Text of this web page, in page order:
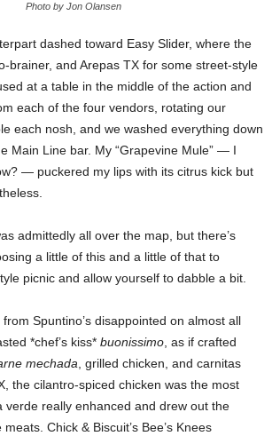
Photo by Jon Olansen
dashed toward Easy Slider, where the
brainer, and Arepas TX for some street-style
at a table in the middle of the action and
each of the four vendors, rotating our
each nosh, and we washed everything down
Main Line bar. My “Grapevine Mule” — I
— puckered my lips with its citrus kick but
admittedly all over the map, but there’s
a little of this and a little of that to
picnic and allow yourself to dabble a bit.
Spuntino’s disappointed on almost all
*chef’s kiss* buonissimo , as if crafted
mechada , grilled chicken, and carnitas
the cilantro-spiced chicken was the most
verde really enhanced and drew out the
Chick & Biscuit’s Bee’s Knees